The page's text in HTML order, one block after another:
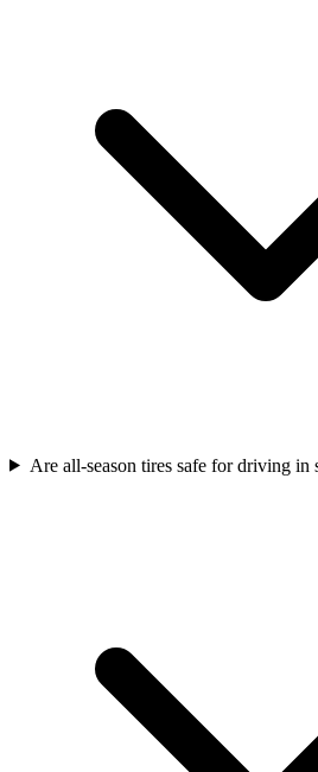
Are all-season tires safe for driving in